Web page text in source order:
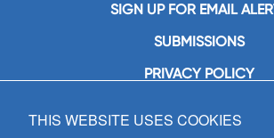
SIGN UP FOR EMAIL
SUBMISSIONS
PRIVACY POLICY
GIA Publications, Inc.
THIS WEBSITE USES COOKIES